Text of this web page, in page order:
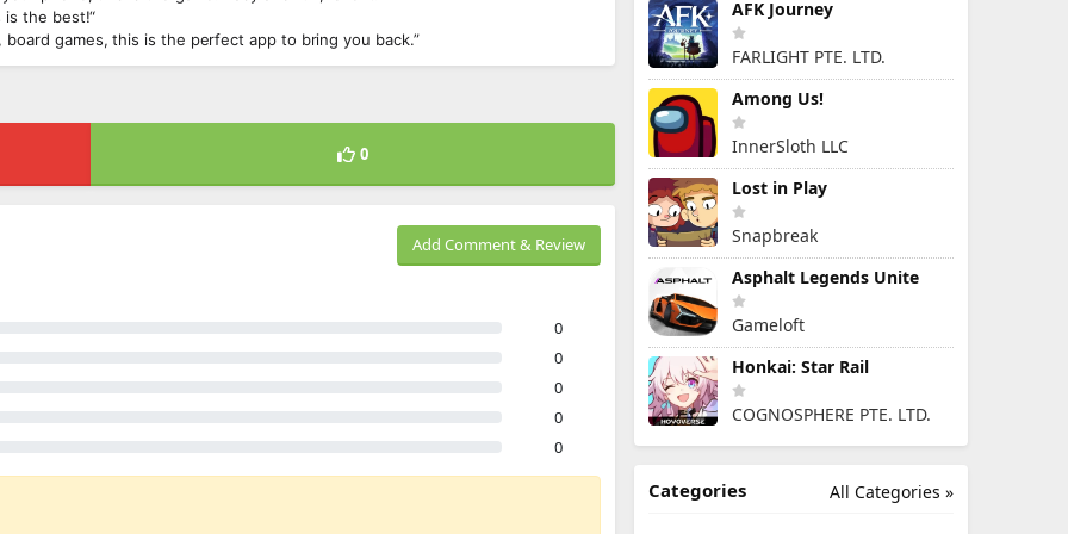
is the best!“
games, this is the perfect app to bring you back.”
0
Add Comment & Review
0
0
0
0
0
AFK Journey
FARLIGHT PTE. LTD.
Among Us!
InnerSloth LLC
Lost in Play
Snapbreak
Asphalt Legends Unite
Gameloft
Honkai: Star Rail
COGNOSPHERE PTE. LTD.
All Categories »
Categories